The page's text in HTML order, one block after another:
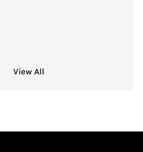
View All